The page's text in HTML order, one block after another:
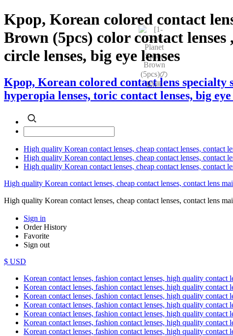
Kpop, Korean colored contact
Brown (5pcs) color contact lenses
circle lenses, big eye lenses
Kpop, Korean colored contact lens specialty
hyperopia lenses, toric contact lenses, big
High quality Korean contact lenses, cheap contact lenses, contact
High quality Korean contact lenses, cheap contact lenses, contact
High quality Korean contact lenses, cheap contact lenses, contact
High quality Korean contact lenses, cheap contact lenses, contact lens
High quality Korean contact lenses, cheap contact lenses, contact lens
Sign in
Order History
Favorite
Sign out
$ USD
Korean contact lenses, fashion contact lenses, high quality contact
Korean contact lenses, fashion contact lenses, high quality contact
Korean contact lenses, fashion contact lenses, high quality contact
Korean contact lenses, fashion contact lenses, high quality contact
Korean contact lenses, fashion contact lenses, high quality contact
Korean contact lenses, fashion contact lenses, high quality contact
Korean contact lenses, fashion contact lenses, high quality contact